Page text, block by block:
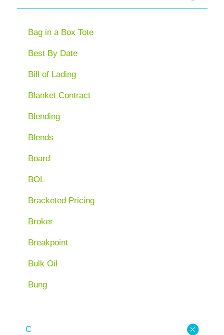
Bag in a Box Tote
Best By Date
Bill of Lading
Blanket Contract
Blending
Blends
Board
BOL
Bracketed Pricing
Broker
Breakpoint
Bulk Oil
Bung
C